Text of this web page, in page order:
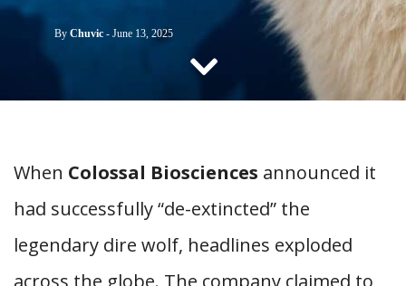
CONTACT US
By Chuvic - June 13, 2025
When Colossal Biosciences announced it
had successfully “de-extincted” the
legendary dire wolf, headlines exploded
across the globe. The company claimed to